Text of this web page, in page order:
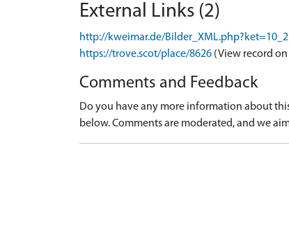
External Links (2)
http://kweimar.de/
https://trove.scot/place/8626 (View record on
Comments and Feedback
Do you have any more information about
below. Comments are moderated, and we